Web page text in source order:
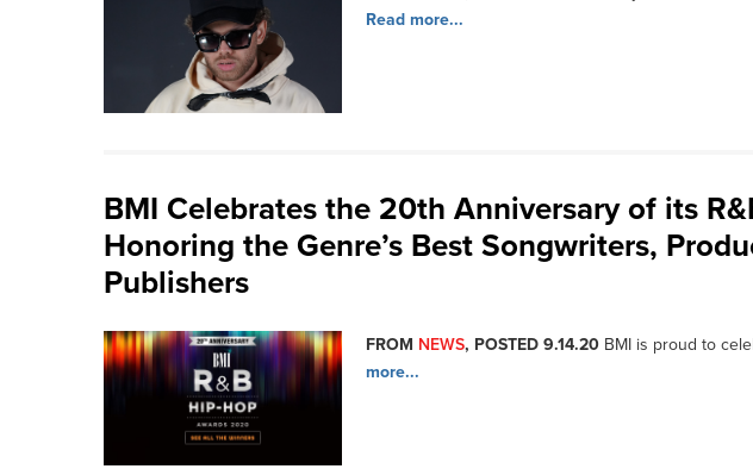
Read more...
BMI Celebrates the 20th Anniversary of its
Honoring the Genre’s Best Songwriters,
Publishers
FROM NEWS, POSTED 9.14.20 BMI is proud to
more...